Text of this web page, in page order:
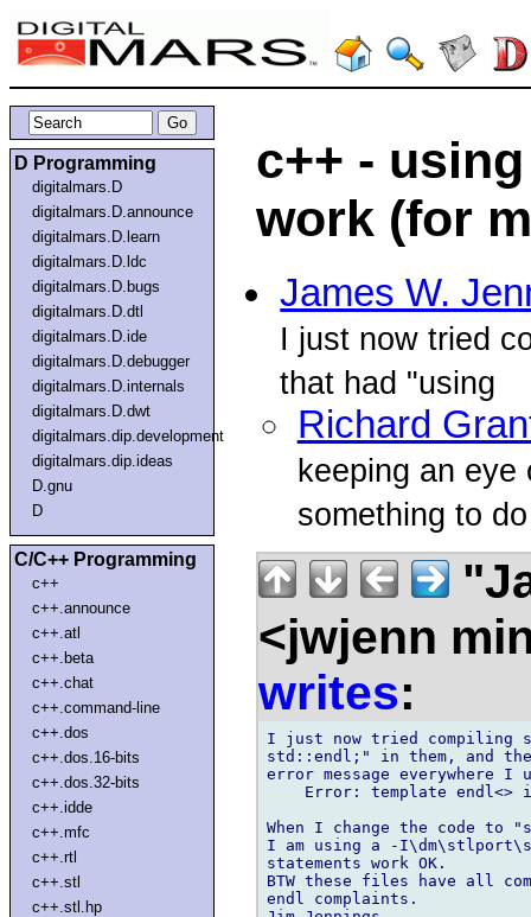
D Programming
digitalmars.D
digitalmars.D.announce
digitalmars.D.learn
digitalmars.D.ldc
digitalmars.D.bugs
digitalmars.D.dtl
digitalmars.D.ide
digitalmars.D.debugger
digitalmars.D.internals
digitalmars.D.dwt
digitalmars.dip.development
digitalmars.dip.ideas
D.gnu
D
C/C++ Programming
c++
c++.announce
c++.atl
c++.beta
c++.chat
c++.command-line
c++.dos
c++.dos.16-bits
c++.dos.32-bits
c++.idde
c++.mfc
c++.rtl
c++.stl
c++.stl.hp
c++ -
work (for
James W.
I just now tried
that had "using
Richard
keeping an eye
something to
<jwjenn
writes:
I just now tried compiling
std::endl;" in them, and
error message everywhere I
Error: template endl<>
When I change the code
I am using a -
statements work OK.
BTW these files have all
endl complaints.